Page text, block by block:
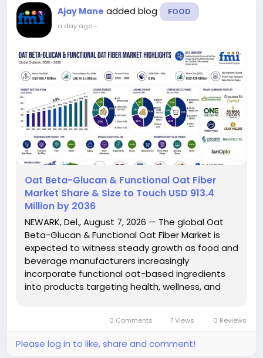
Ajay Mane added blog FOOD
a day ago-
Oat Beta-Glucan & Functional Oat Fiber
Market Share & Size to Touch USD 913.4
Million by 2036
NEWARK, Del., August 7, 2026 — The global Oat
Beta-Glucan & Functional Oat Fiber Market is
expected to witness steady growth as food and
beverage manufacturers increasingly
incorporate functional oat-based ingredients
into products targeting health, wellness, and
projected to grow from USD 468.7...
0 Comments 7 Views 0 Reviews
Please log in to like, share and comment!